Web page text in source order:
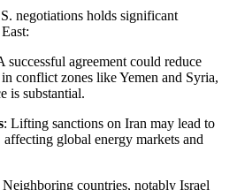
negotiations holds significant
successful agreement could reduce
conflict zones like Yemen and Syria,
is substantial.
: Lifting sanctions on Iran may lead to
global energy markets and
Neighboring countries, notably Israel